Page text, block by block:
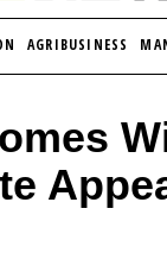
AGRIBUSINESS